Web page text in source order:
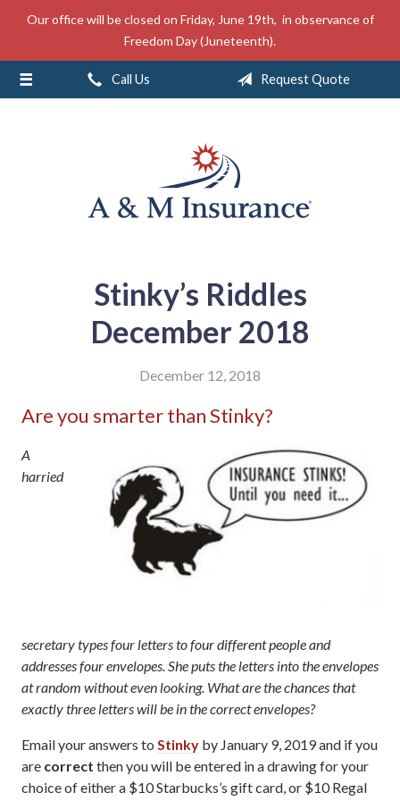
Our office will be closed on Friday, June 19th, in observance of
Freedom Day (Juneteenth).
Call Us Request Quote
Stinky’s Riddles
December 2018
December 12, 2018
Are you smarter than Stinky?
A
harried
secretary types four letters to four different people and
addresses four envelopes. She puts the letters into the envelopes
at random without even looking. What are the chances that
exactly three letters will be in the correct envelopes?
Email your answers to Stinky by January 9, 2019 and if you
are correct then you will be entered in a drawing for your
choice of either a $10 Starbucks’s gift card, or $10 Regal
About Us
Insurance
Service